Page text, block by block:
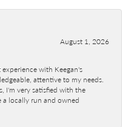
August 1, 2026
experience with Keegan's
attentive to my needs.
I'm very satisfied with the
a locally run and owned